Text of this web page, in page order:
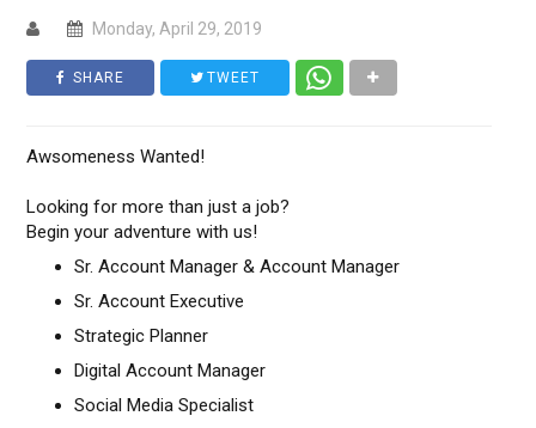
Monday, April 29, 2019
SHARE TWEET
Awsomeness Wanted!
Looking for more than just a job?
Begin your adventure with us!
Sr. Account Manager & Account Manager
Sr. Account Executive
Strategic Planner
Digital Account Manager
Social Media Specialist